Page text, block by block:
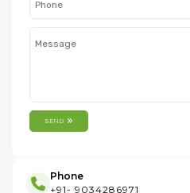
Phone
+91- 9034286971
SEND